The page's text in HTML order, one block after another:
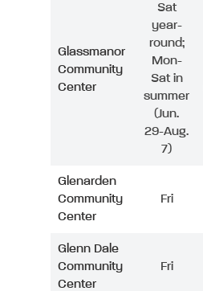
Glassmanor
Community
Center
Sat
year-
round;
Mon-
Sat in
summer
(Jun.
29-Aug.
7)
Glenarden
Community
Center
Fri
Glenn Dale
Community
Center
Fri